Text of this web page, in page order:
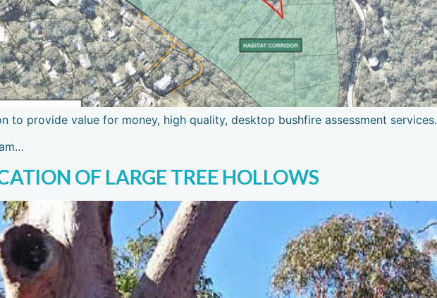
to provide value for money, high quality, desktop bushfire assessment services.
OF LARGE TREE HOLLOWS